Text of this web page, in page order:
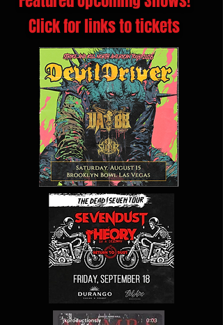
Click for links to tickets